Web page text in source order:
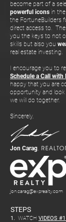
become part of a
powerful icons in
the FortuneBuilders
direct access to.
you the keys to not
skills but also you
real estate investing.
I encourage you to
Schedule a Call with
happy that you are
opportunity and
we will do together.
Sincerely,
Jon Carag,
jon.carag@exprealty.com
STEPS
1. WATCH VIDEOS